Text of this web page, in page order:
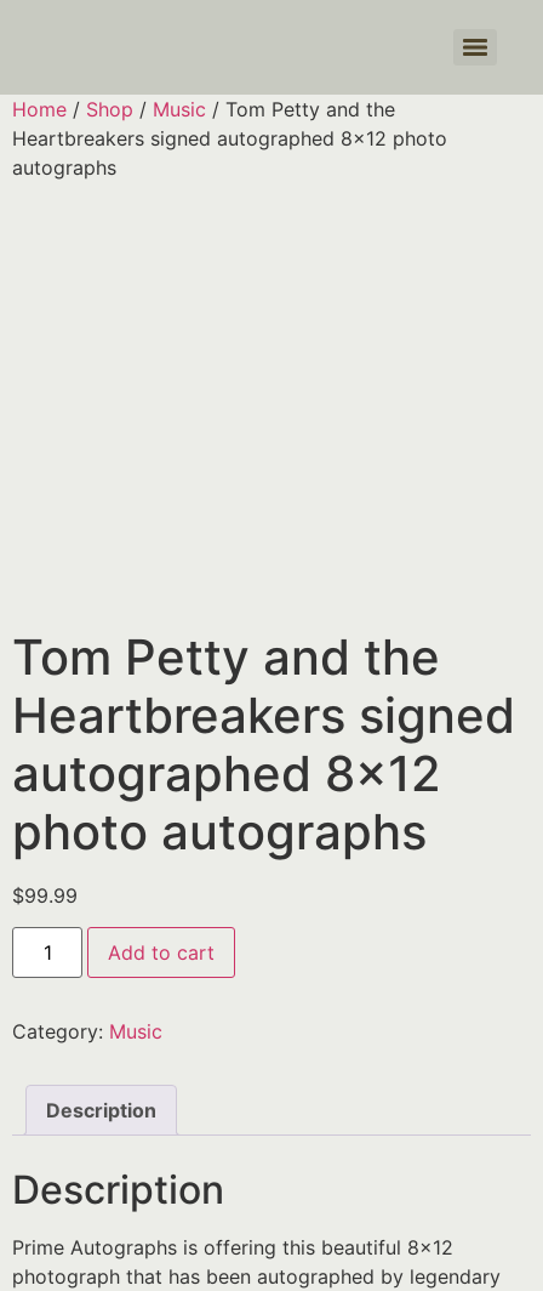
Home / Shop / Music / Tom Petty and the
Heartbreakers signed autographed 8×12 photo
autographs
Tom Petty and the
Heartbreakers signed
autographed 8×12
photo autographs
$99.99
Add to cart
Category: Music
Description
Description
Prime Autographs is offering this beautiful 8×12
photograph that has been autographed by legendary